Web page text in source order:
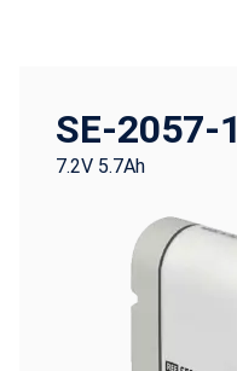
SE-2057-1
7.2V 5.7Ah